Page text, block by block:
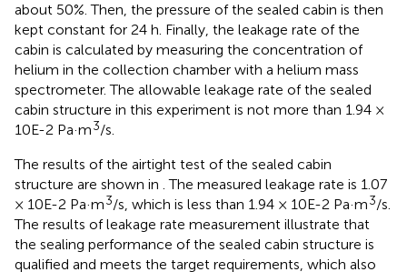
about 50%. Then, the pressure of the sealed cabin is then
kept constant for 24 h. Finally, the leakage rate of the
cabin is calculated by measuring the concentration of
helium in the collection chamber with a helium mass
spectrometer. The allowable leakage rate of the sealed
cabin structure in this experiment is not more than 1.94 ×
10E-2 Pa·m3/s.
The results of the airtight test of the sealed cabin
structure are shown in . The measured leakage rate is 1.07
× 10E-2 Pa·m3/s, which is less than 1.94 × 10E-2 Pa·m3/s.
The results of leakage rate measurement illustrate that
the sealing performance of the sealed cabin structure is
qualified and meets the target requirements, which also